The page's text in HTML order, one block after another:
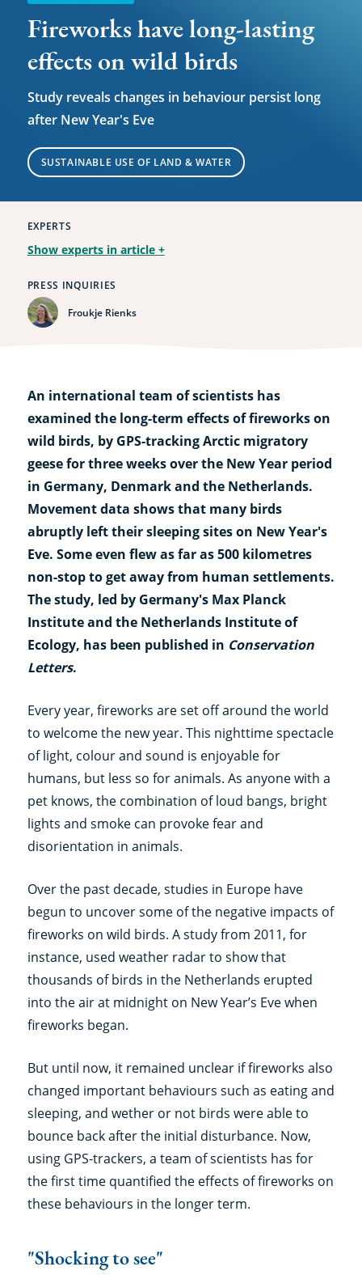
Fireworks have long-lasting
effects on wild birds
Study reveals changes in behaviour persist long
after New Year's Eve
SUSTAINABLE USE OF LAND & WATER
EXPERTS
Show experts in article +
PRESS INQUIRIES
Froukje Rienks
An international team of scientists has
examined the long-term effects of fireworks on
wild birds, by GPS-tracking Arctic migratory
geese for three weeks over the New Year period
in Germany, Denmark and the Netherlands.
Movement data shows that many birds
abruptly left their sleeping sites on New Year's
Eve. Some even flew as far as 500 kilometres
non-stop to get away from human settlements.
The study, led by Germany's Max Planck
Institute and the Netherlands Institute of
Ecology, has been published in Conservation
Letters.
Every year, fireworks are set off around the world
to welcome the new year. This nighttime spectacle
of light, colour and sound is enjoyable for
humans, but less so for animals. As anyone with a
pet knows, the combination of loud bangs, bright
lights and smoke can provoke fear and
disorientation in animals.
Over the past decade, studies in Europe have
begun to uncover some of the negative impacts of
fireworks on wild birds. A study from 2011, for
instance, used weather radar to show that
thousands of birds in the Netherlands erupted
into the air at midnight on New Year’s Eve when
fireworks began.
But until now, it remained unclear if fireworks also
changed important behaviours such as eating and
sleeping, and wether or not birds were able to
bounce back after the initial disturbance. Now,
using GPS-trackers, a team of scientists has for
the first time quantified the effects of fireworks on
these behaviours in the longer term.
"Shocking to see"